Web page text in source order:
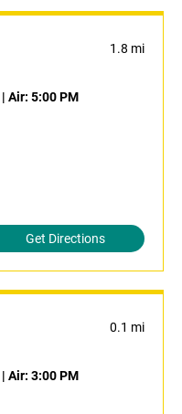
1.8 mi
| Air: 5:00 PM
Get Directions
0.1 mi
| Air: 3:00 PM